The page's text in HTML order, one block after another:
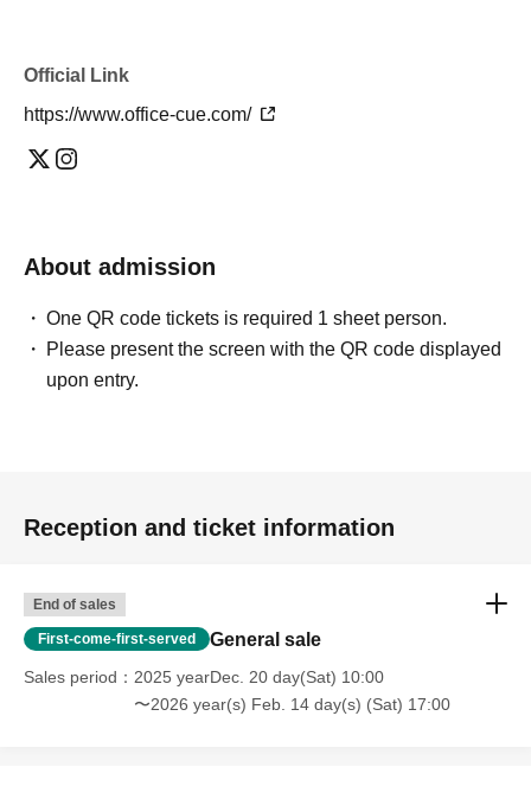
Official Link
https://www.office-cue.com/
About admission
One QR code tickets is required 1 sheet person.
Please present the screen with the QR code displayed
upon entry.
Reception and ticket information
End of sales
First-come-first-served General sale
Sales period
2025 yearDec. 20 day(Sat) 10:00
〜2026 year(s) Feb. 14 day(s) (Sat) 17:00